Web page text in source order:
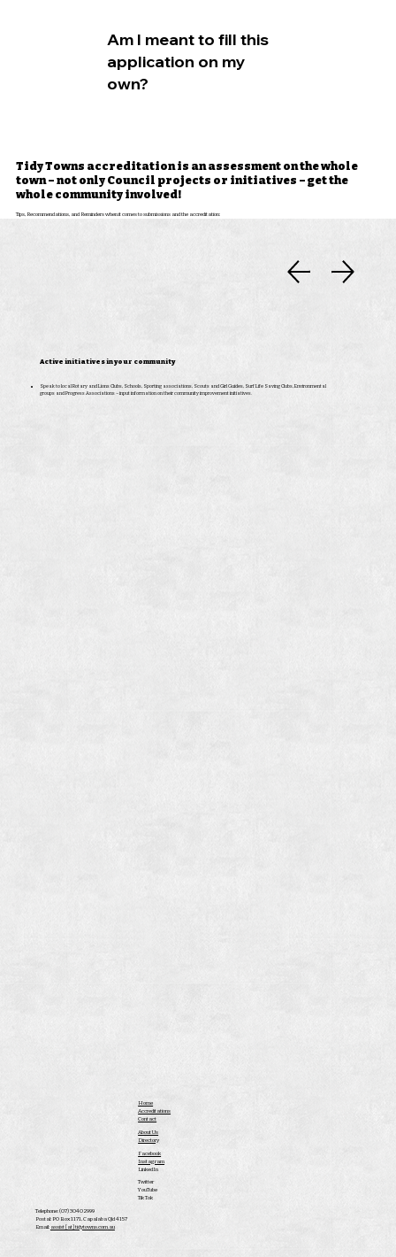
Am I meant to fill this
application on my
own?
Tidy Towns accreditation is an assessment on the whole
town – not only Council projects or initiatives – get the
whole community involved!
Tips, Recommendations, and Reminders when it comes to submissions and the accreditation:
Active initiatives in your community
Speak to local Rotary and Lions Clubs, Schools, Sporting associations, Scouts and Girl Guides, Surf Life Saving Clubs, Environmental
groups and Progress Associations – input information on their community improvement initiatives.
Home
Accreditations
Contact
About Us
Directory
Facebook
Instagram
LinkedIn
Twitter
YouTube
Tik Tok
Telephone: (07) 3040 2999
Postal: PO Box 1171, Capalaba Qld 4157
Email: assist [at] tidytowns.com.au